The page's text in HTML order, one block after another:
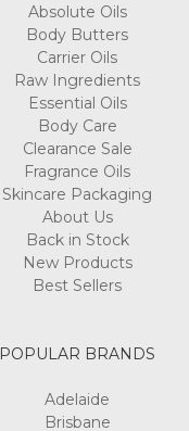
Absolute Oils
Body Butters
Carrier Oils
Raw Ingredients
Essential Oils
Body Care
Clearance Sale
Fragrance Oils
Skincare Packaging
About Us
Back in Stock
New Products
Best Sellers
POPULAR BRANDS
Adelaide
Brisbane